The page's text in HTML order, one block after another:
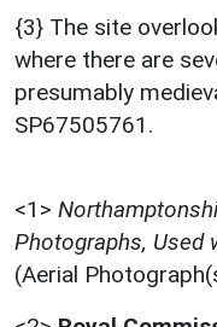
{3} The site
where there are
presumably
SP67505761.
<1>
Photographs, Used
(Aerial